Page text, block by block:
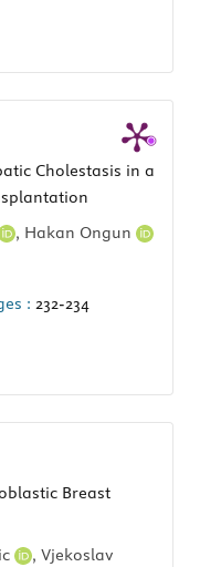
Cholestasis in a
, Hakan Ongun
: 232-234
Breast
, Vjekoslav